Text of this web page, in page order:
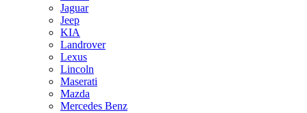
Jaguar
Jeep
KIA
Landrover
Lexus
Lincoln
Maserati
Mazda
Mercedes Benz